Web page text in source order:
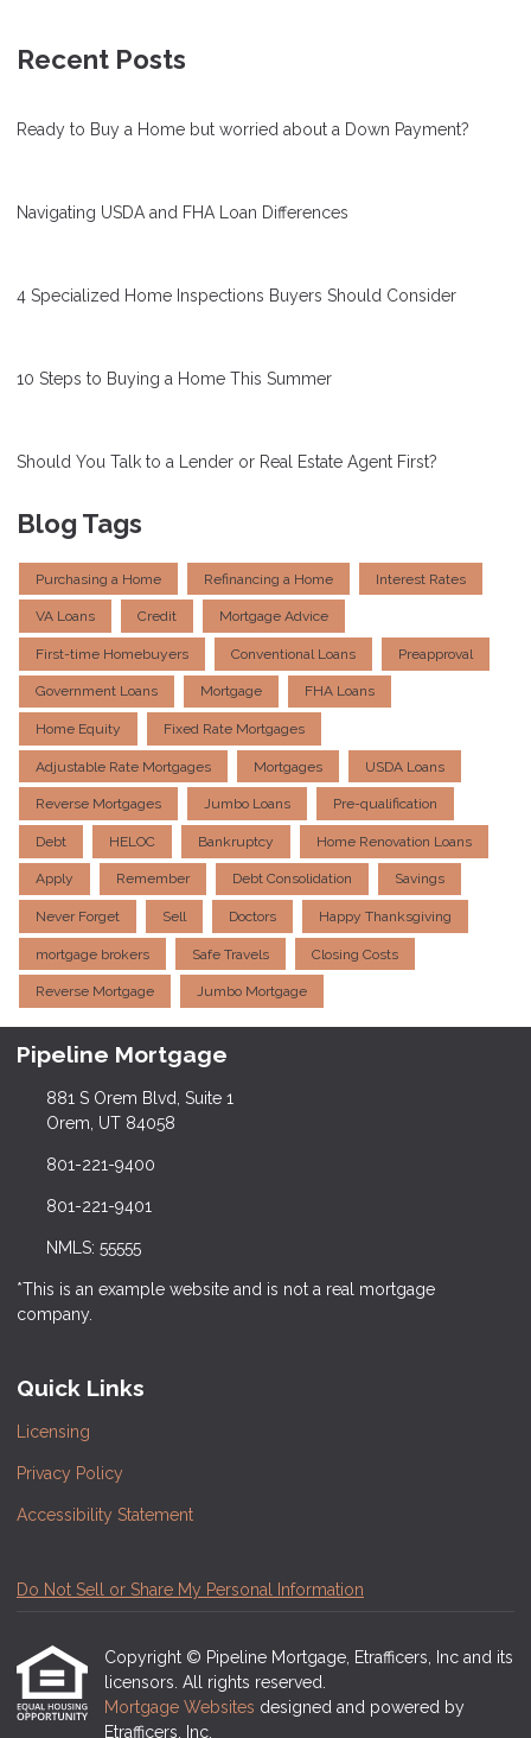
Recent Posts
Ready to Buy a Home but worried about a Down Payment?
Navigating USDA and FHA Loan Differences
4 Specialized Home Inspections Buyers Should Consider
10 Steps to Buying a Home This Summer
Should You Talk to a Lender or Real Estate Agent First?
Blog Tags
Purchasing a Home Refinancing a Home Interest Rates
VA Loans Credit Mortgage Advice
First-time Homebuyers Conventional Loans Preapproval
Government Loans Mortgage FHA Loans
Home Equity Fixed Rate Mortgages
Adjustable Rate Mortgages Mortgages USDA Loans
Reverse Mortgages Jumbo Loans Pre-qualification
Debt HELOC Bankruptcy Home Renovation Loans
Apply Remember Debt Consolidation Savings
Never Forget Sell Doctors Happy Thanksgiving
mortgage brokers Safe Travels Closing Costs
Reverse Mortgage Jumbo Mortgage
Pipeline Mortgage
881 S Orem Blvd, Suite 1
Orem, UT 84058
801-221-9400
801-221-9401
NMLS: 55555
*This is an example website and is not a real mortgage
company.
Quick Links
Licensing
Privacy Policy
Accessibility Statement
Do Not Sell or Share My Personal Information
Copyright © Pipeline Mortgage, Etrafficers, Inc and its
licensors. All rights reserved.
Mortgage Websites designed and powered by
Etrafficers, Inc.